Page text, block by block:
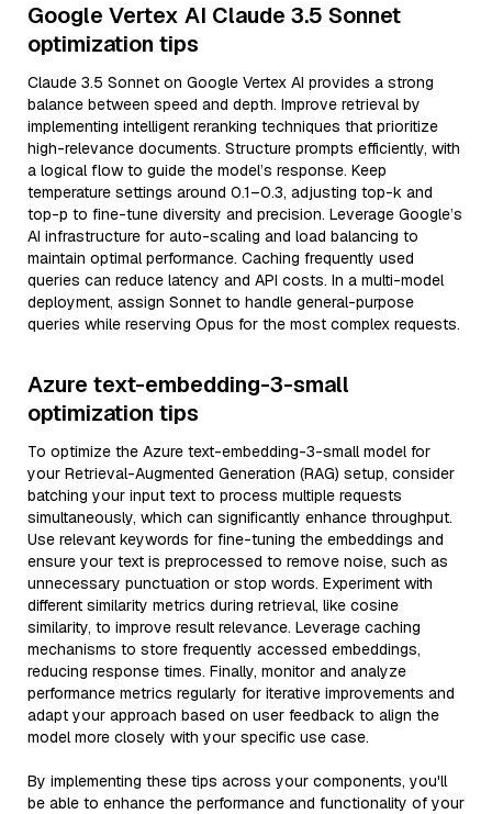
Google Vertex AI Claude 3.5 Sonnet
optimization tips
Claude 3.5 Sonnet on Google Vertex AI provides a strong
balance between speed and depth. Improve retrieval by
implementing intelligent reranking techniques that prioritize
high-relevance documents. Structure prompts efficiently, with
a logical flow to guide the model’s response. Keep
temperature settings around 0.1–0.3, adjusting top-k and
top-p to fine-tune diversity and precision. Leverage Google’s
AI infrastructure for auto-scaling and load balancing to
maintain optimal performance. Caching frequently used
queries can reduce latency and API costs. In a multi-model
deployment, assign Sonnet to handle general-purpose
queries while reserving Opus for the most complex requests.
Azure text-embedding-3-small
optimization tips
To optimize the Azure text-embedding-3-small model for
your Retrieval-Augmented Generation (RAG) setup, consider
batching your input text to process multiple requests
simultaneously, which can significantly enhance throughput.
Use relevant keywords for fine-tuning the embeddings and
ensure your text is preprocessed to remove noise, such as
unnecessary punctuation or stop words. Experiment with
different similarity metrics during retrieval, like cosine
similarity, to improve result relevance. Leverage caching
mechanisms to store frequently accessed embeddings,
reducing response times. Finally, monitor and analyze
performance metrics regularly for iterative improvements and
adapt your approach based on user feedback to align the
model more closely with your specific use case.
By implementing these tips across your components, you'll
be able to enhance the performance and functionality of your